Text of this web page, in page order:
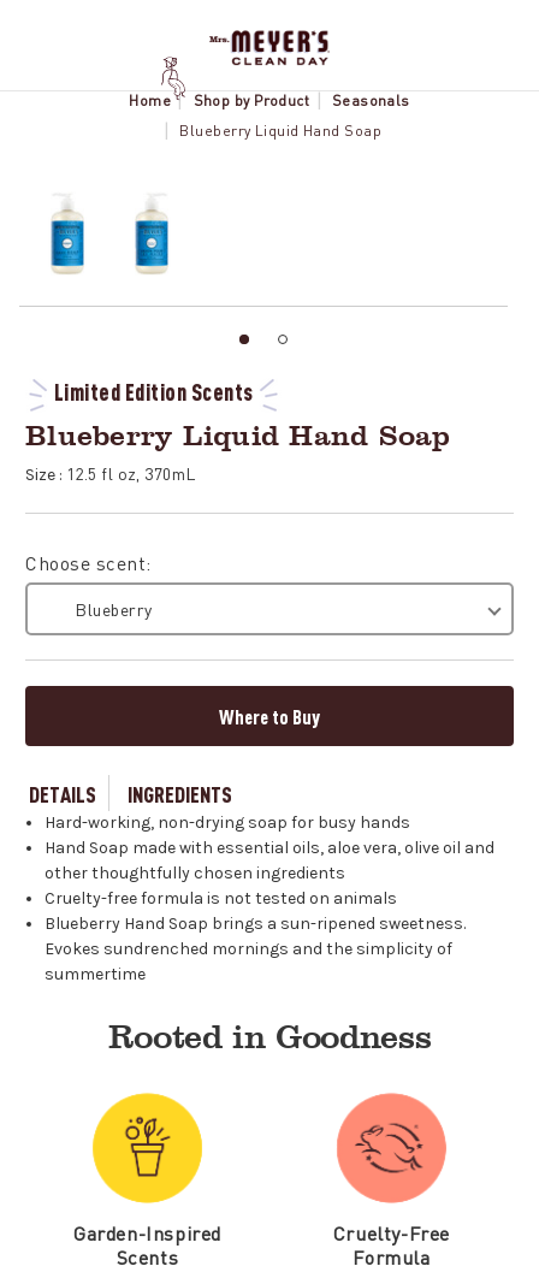
Home Shop by Product
Seasonals
Blueberry Liquid Hand Soap
Limited Edition Scents
Blueberry Liquid Hand Soap
Size : 12.5 fl oz, 370mL
Choose scent:
Blueberry
Where to Buy
DETAILS INGREDIENTS
Hard-working, non-drying soap for busy hands
Hand Soap made with essential oils, aloe vera, olive oil and
other thoughtfully chosen ingredients
Cruelty-free formula is not tested on animals
Blueberry Hand Soap brings a sun-ripened sweetness.
Evokes sundrenched mornings and the simplicity of
summertime
Rooted in Goodness
Garden-Inspired
Scents
Cruelty-Free
Formula